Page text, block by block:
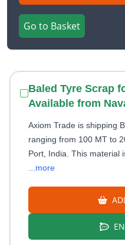
Go to Basket
Baled Tyre Scrap
Available from
Axiom Trade is shipping
ranging from 100 MT to
Port, India. This material
...more